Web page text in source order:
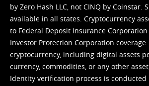
by Zero Hash LLC, not CINQ by Coinstar.
available in all states. Cryptocurrency
to Federal Deposit Insurance
Investor Protection Corporation
cryptocurrency, including digital assets
currency, commodities, or any other
Identity verification process is conducted